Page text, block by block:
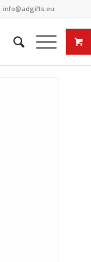
info@adgifts.eu